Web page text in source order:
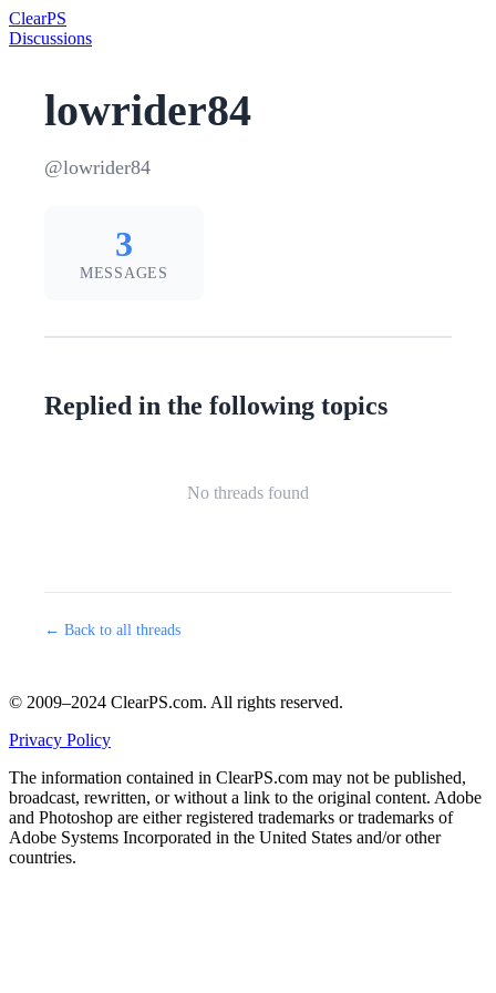
ClearPS
Discussions
lowrider84
@lowrider84
3
MESSAGES
Replied in the following topics
No threads found
← Back to all threads
© 2009–2024 ClearPS.com. All rights reserved.
Privacy Policy
The information contained in ClearPS.com may not be published,
broadcast, rewritten, or without a link to the original content. Adobe
and Photoshop are either registered trademarks or trademarks of
Adobe Systems Incorporated in the United States and/or other
countries.